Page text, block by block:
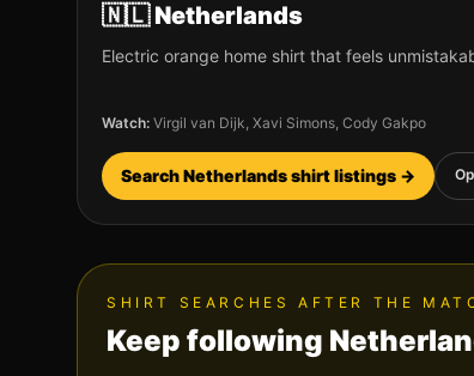
🇳🇱 Netherlands
Electric orange home shirt that feels
Watch: Virgil van Dijk, Xavi Simons, Cody Gakpo
SearchNetherlandsshirt listings →
SHIRT SEARCHES AFTER THE
Keep following